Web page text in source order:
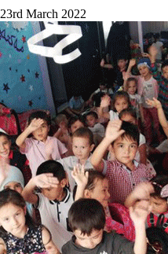
23rd March 2022